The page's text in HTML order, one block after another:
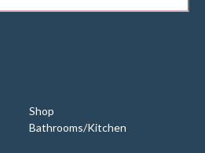
Shop
Bathrooms/Kitchen